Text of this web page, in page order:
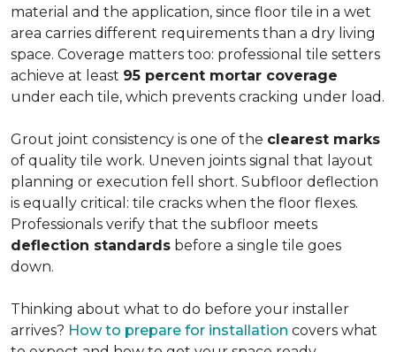
material and the application, since floor tile in a wet
area carries different requirements than a dry living
space. Coverage matters too: professional tile setters
achieve at least 95 percent mortar coverage
under each tile, which prevents cracking under load.
Grout joint consistency is one of the clearest marks
of quality tile work. Uneven joints signal that layout
planning or execution fell short. Subfloor deflection
is equally critical: tile cracks when the floor flexes.
Professionals verify that the subfloor meets
deflection standards before a single tile goes
down.
Thinking about what to do before your installer
arrives? How to prepare for installation covers what